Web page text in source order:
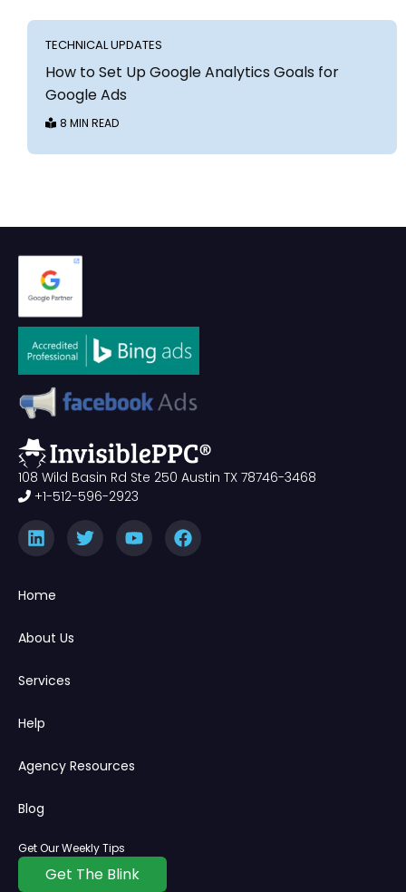
TECHNICAL UPDATES
How to Set Up Google Analytics Goals for
Google Ads
8 MIN READ
108 Wild Basin Rd Ste 250 Austin TX 78746-3468
+1-512-596-2923
Home
About Us
Services
Help
Agency Resources
Blog
Get Our Weekly Tips
Get The Blink